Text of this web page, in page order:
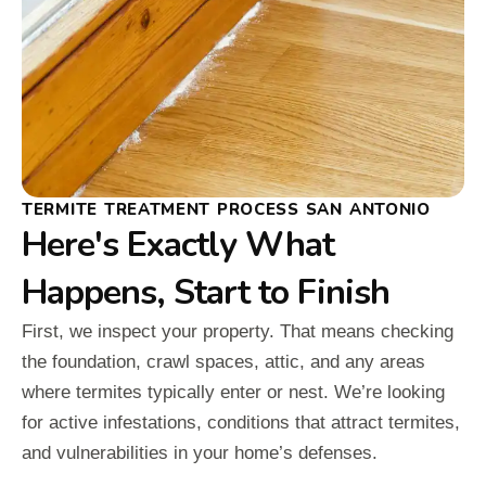
TERMITE TREATMENT PROCESS SAN ANTONIO
Here's Exactly What
Happens, Start to Finish
First, we inspect your property. That means checking
the foundation, crawl spaces, attic, and any areas
where termites typically enter or nest. We’re looking
for active infestations, conditions that attract termites,
and vulnerabilities in your home’s defenses.